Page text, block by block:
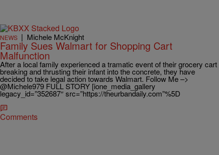
NEWS | Michele McKnight
Family Sues Walmart for Shopping Cart
Malfunction
After a local family experienced a tramatic event of their grocery cart
breaking and thrusting their infant into the concrete, they have
decided to take legal action towards Walmart. Follow Me –>
@Michele979 FULL STORY [ione_media_gallery
legacy_id=”352687″ src=”https://theurbandaily.com”%5D
Comments